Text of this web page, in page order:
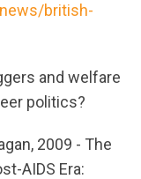
british-
and welfare
politics?
2009 - The
AIDS Era: